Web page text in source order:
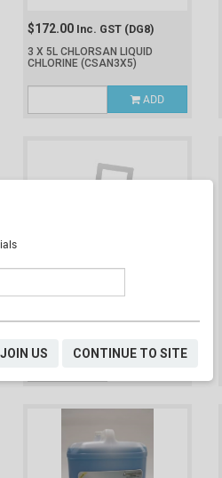
$172.00 Inc. GST (DG8)
3 X 5L CHLORSAN LIQUID
CHLORINE(CSAN3X5)
ADD
$63.51Inc. GST(DG8)
5L HYDROCHLORIC ACID 33%
JOIN US CONTINUE TO SITE